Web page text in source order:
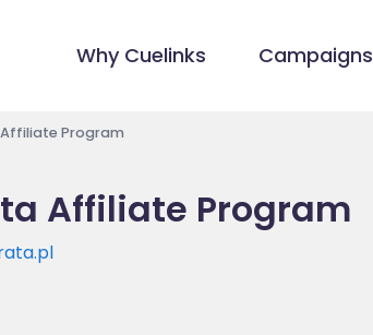
Why Cuelinks Campaigns
Program
Affiliate Program